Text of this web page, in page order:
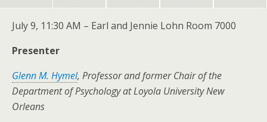
July 9, 11:30 AM – Earl and Jennie Lohn Room 7000
Presenter
Glenn M. Hymel, Professor and former Chair of the
Department of Psychology at Loyola University New
Orleans